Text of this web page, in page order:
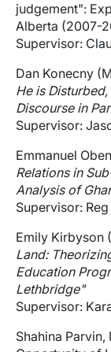
judgement":
Alberta (2007-
Supervisor:
Dan Konecny
He is
Discourse in
Supervisor:
Emmanuel
Relations in
Analysis of
Supervisor:
Emily Kirbyson
Land:
Education
Lethbridge"
Supervisor:
Shahina